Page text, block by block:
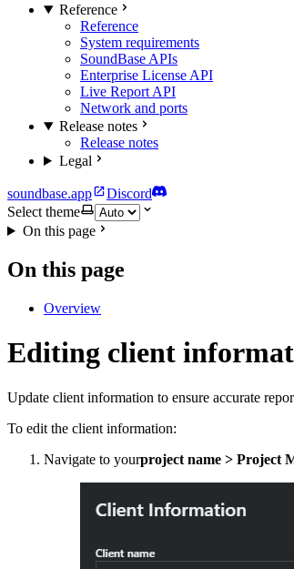
Reference
Reference
System requirements
SoundBase APIs
Enterprise License API
Live Report API
Network and ports
Release notes
Release notes
Legal
soundbase.app
Discord
Select theme
On this page
On this page
Overview
Editing client
Update client information to ensure accurate
To edit the client information:
Navigate to yourproject name > Project